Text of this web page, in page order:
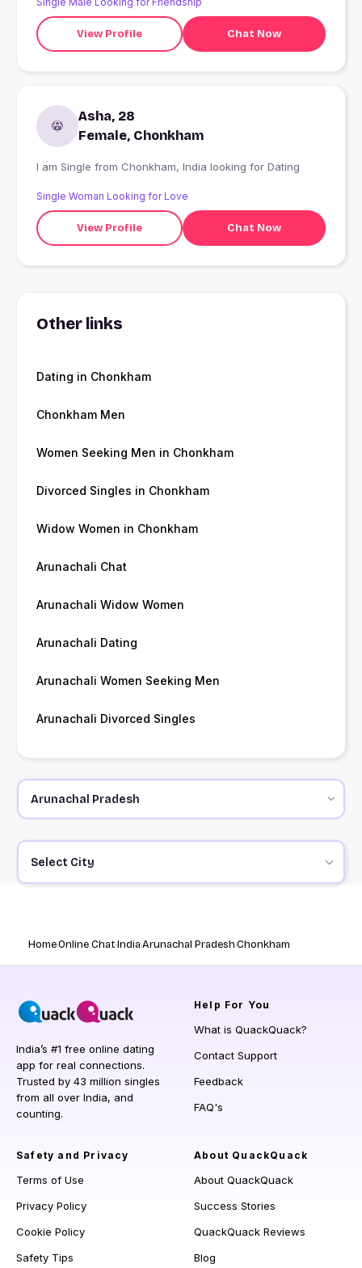
View Profile Chat Now
Asha, 28
Female, Chonkham
I am Single from Chonkham, India looking for Dating
Single Woman Looking for Love
View Profile Chat Now
Other links
Dating in Chonkham
Chonkham Men
Women Seeking Men in Chonkham
Divorced Singles in Chonkham
Widow Women in Chonkham
Arunachali Chat
Arunachali Widow Women
Arunachali Dating
Arunachali Women Seeking Men
Arunachali Divorced Singles
Select City
HomeOnline ChatIndiaArunachal PradeshChonkham
India’s #1 free online dating
app for real connections.
Trusted by 43 million singles
from all over India, and
counting.
Help For You
What is QuackQuack?
Contact Support
Feedback
FAQ's
Safety and Privacy
Terms of Use
Privacy Policy
Cookie Policy
Safety Tips
About QuackQuack
About QuackQuack
Success Stories
QuackQuack Reviews
Blog